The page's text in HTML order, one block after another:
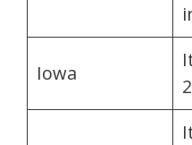
Iowa